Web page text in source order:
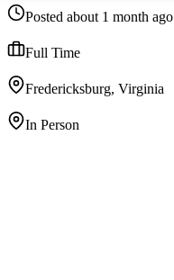
Posted about 1 month ago
Full Time
Fredericksburg, Virginia
In Person